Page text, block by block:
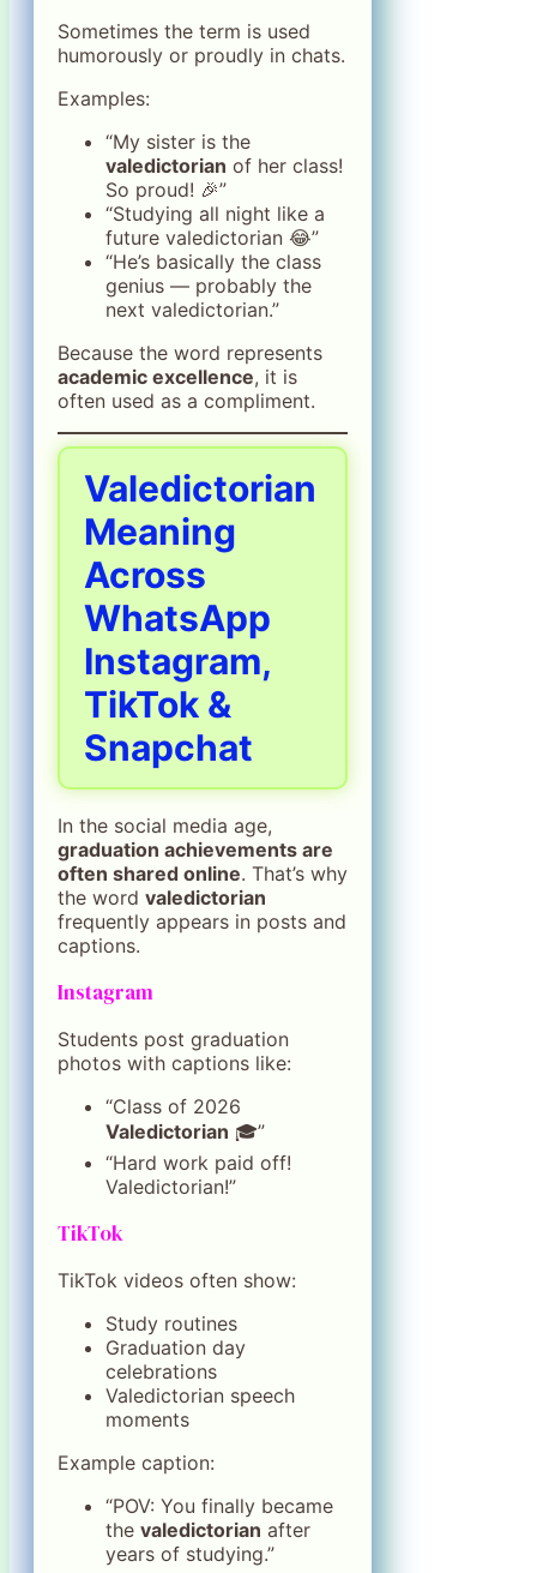
Sometimes the term is used
humorously or proudly in chats.
Examples:
“My sister is the
valedictorian of her class!
So proud! 🎉”
“Studying all night like a
future valedictorian 😂”
“He’s basically the class
genius — probably the
next valedictorian.”
Because the word represents
academic excellence, it is
often used as a compliment.
Valedictorian
Meaning
Across
WhatsApp
Instagram,
TikTok &
Snapchat
In the social media age,
graduation achievements are
often shared online. That’s why
the word valedictorian
frequently appears in posts and
captions.
Instagram
Students post graduation
photos with captions like:
“Class of 2026
Valedictorian 🎓”
“Hard work paid off!
Valedictorian!”
TikTok
TikTok videos often show:
Study routines
Graduation day
celebrations
Valedictorian speech
moments
Example caption:
“POV: You finally became
the valedictorian after
years of studying.”